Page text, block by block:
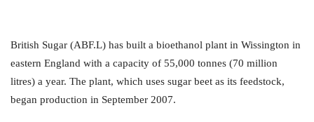
British Sugar (ABF.L) has built a bioethanol plant in Wissington in
eastern England with a capacity of 55,000 tonnes (70 million
litres) a year. The plant, which uses sugar beet as its feedstock,
began production in September 2007.